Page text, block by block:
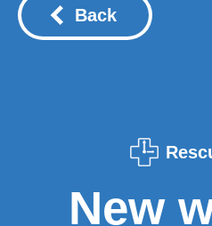
Back
New